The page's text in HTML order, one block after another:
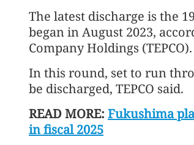
The latest discharge is the
began in August 2023,
Company Holdings (TEPCO).
In this round, set to run
be discharged, TEPCO said.
READ MORE: Fukushima
in fiscal 2025